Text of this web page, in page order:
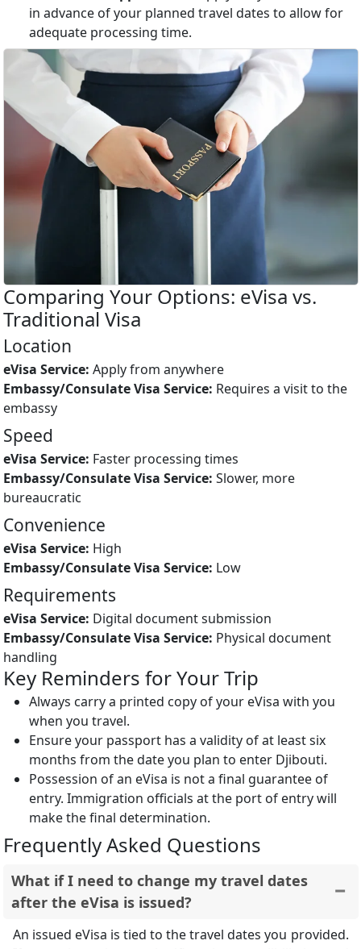
in advance of your planned travel dates to allow for
adequate processing time.
Comparing Your Options: eVisa vs.
Traditional Visa
Location
Apply from anywhere
Requires a visit to the
embassy
Speed
Faster processing times
Slower, more
bureaucratic
Convenience
High
Low
Requirements
Digital document submission
Physical document
handling
Key Reminders for Your Trip
Always carry a printed copy of your eVisa with you
when you travel.
Ensure your passport has a validity of at least six
months from the date you plan to enter Djibouti.
Possession of an eVisa is not a final guarantee of
entry. Immigration officials at the port of entry will
make the final determination.
Frequently Asked Questions
What if I need to change my travel dates
after the eVisa is issued?
An issued eVisa is tied to the travel dates you provided.